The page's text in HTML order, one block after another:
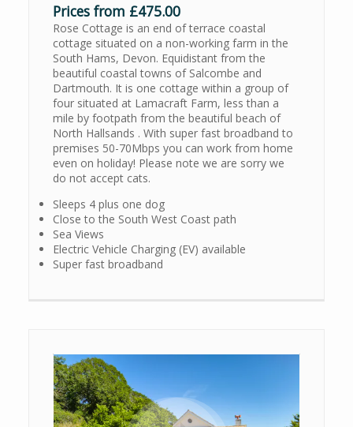
Prices from £475.00
Rose Cottage is an end of terrace coastal
cottage situated on a non-working farm in the
South Hams, Devon. Equidistant from the
beautiful coastal towns of Salcombe and
Dartmouth. It is one cottage within a group of
four situated at Lamacraft Farm, less than a
mile by footpath from the beautiful beach of
North Hallsands . With super fast broadband to
premises 50-70Mbps you can work from home
even on holiday! Please note we are sorry we
do not accept cats.
Sleeps 4 plus one dog
Close to the South West Coast path
Sea Views
Electric Vehicle Charging (EV) available
Super fast broadband